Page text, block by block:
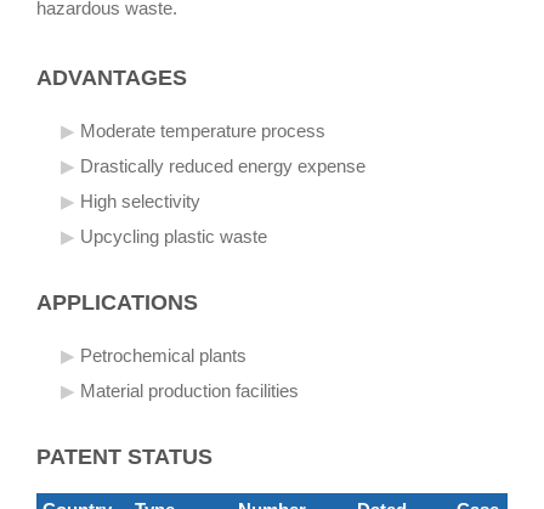
hazardous waste.
ADVANTAGES
Moderate temperature process
Drastically reduced energy expense
High selectivity
Upcycling plastic waste
APPLICATIONS
Petrochemical plants
Material production facilities
PATENT STATUS